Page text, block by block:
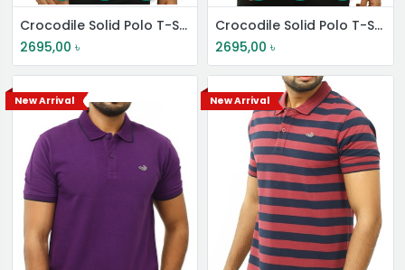
Crocodile Solid Polo T-Shirt
2695,00 ৳
Crocodile Solid Polo T-Shirt
2695,00 ৳
New Arrival New Arrival